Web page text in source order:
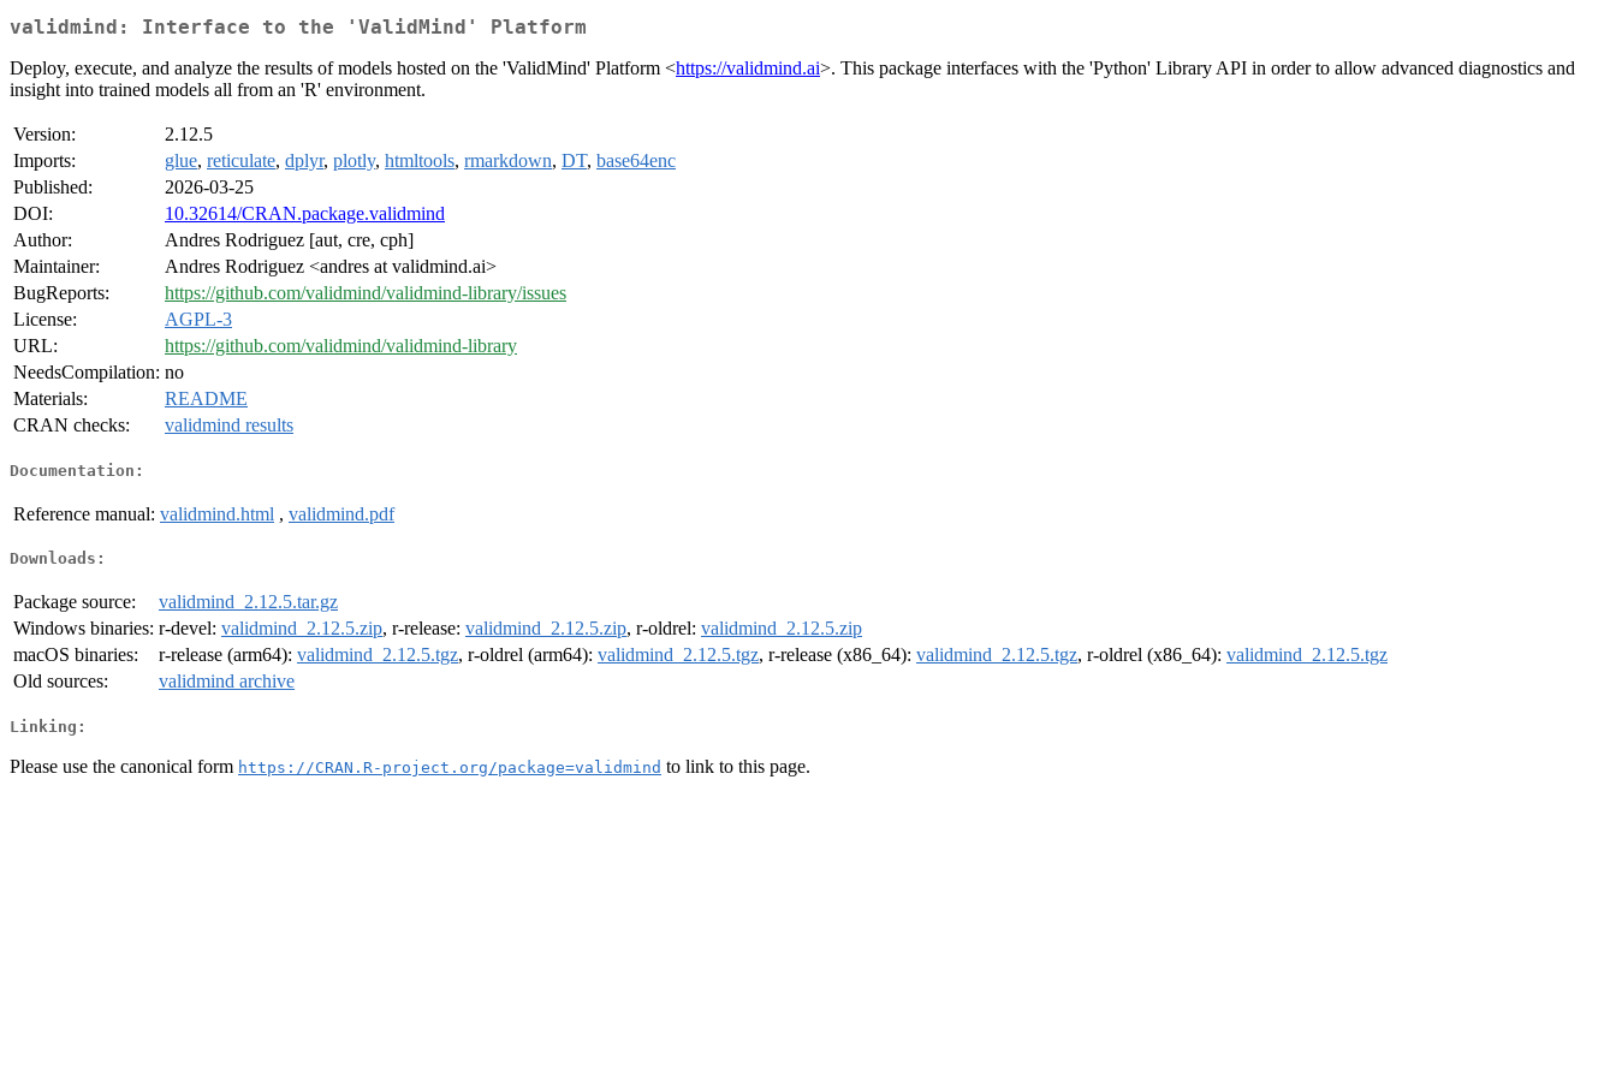
validmind: Interface to the 'ValidMind' Platform
Deploy, execute, and analyze the results of models hosted on the 'ValidMind' Platform <https://validmind.ai>. This package interfaces with the 'Python' Library API in order to allow advanced diagnostics and
insight into trained models all from an 'R' environment.
Version:
2.12.5
Imports:
glue, reticulate, dplyr, plotly, htmltools, rmarkdown, DT, base64enc
Published:
2026-03-25
DOI:
10.32614/CRAN.package.validmind
Author:
Andres Rodriguez [aut, cre, cph]
Maintainer:
Andres Rodriguez <andres at validmind.ai>
BugReports:
https://github.com/validmind/validmind-library/issues
License:
AGPL-3
URL:
https://github.com/validmind/validmind-library
NeedsCompilation: no
Materials:
README
CRAN checks:
validmind results
Documentation:
Reference manual: validmind.html , validmind.pdf
Downloads:
Package source:
validmind_2.12.5.tar.gz
Windows binaries: r-devel: validmind_2.12.5.zip, r-release: validmind_2.12.5.zip, r-oldrel: validmind_2.12.5.zip
macOS binaries:
r-release (arm64): validmind_2.12.5.tgz, r-oldrel (arm64): validmind_2.12.5.tgz, r-release (x86_64): validmind_2.12.5.tgz, r-oldrel (x86_64): validmind_2.12.5.tgz
Old sources:
validmind archive
Linking:
Please use the canonical form https://CRAN.R-project.org/package=validmind to link to this page.